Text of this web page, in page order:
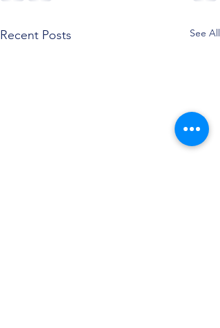
Recent Posts See All